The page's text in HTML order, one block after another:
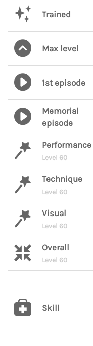
Trained
Max level
1st episode
Memorial
episode
Performance
Level 60
Technique
Level 60
Visual
Level 60
Overall
Level 60
Skill